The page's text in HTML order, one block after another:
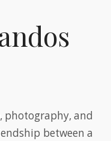
photography, and
between a